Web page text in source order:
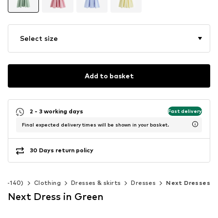
Select size
Add to basket
2 - 3 working days Fast delivery
Final expected delivery times will be shown in your basket.
30 Days return policy
140) Clothing Dresses & skirts Dresses Next Dresses
Next Dress in Green